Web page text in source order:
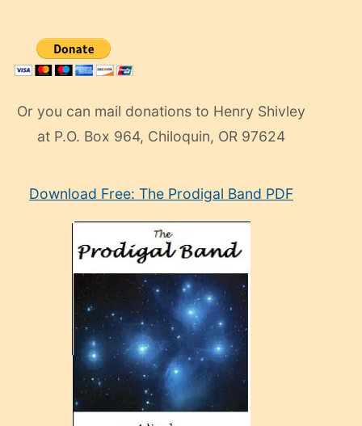
Or you can mail donations to Henry Shivley
at P.O. Box 964, Chiloquin, OR 97624
manken
Download Free: The Prodigal Band PDF